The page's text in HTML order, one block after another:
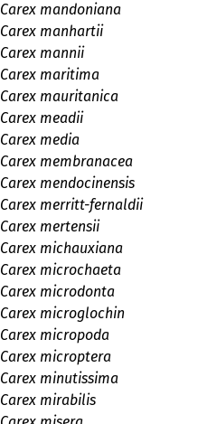
Carex mandoniana
Carex manhartii
Carex mannii
Carex maritima
Carex mauritanica
Carex meadii
Carex media
Carex membranacea
Carex mendocinensis
Carex merritt-fernaldii
Carex mertensii
Carex michauxiana
Carex microchaeta
Carex microdonta
Carex microglochin
Carex micropoda
Carex microptera
Carex minutissima
Carex mirabilis